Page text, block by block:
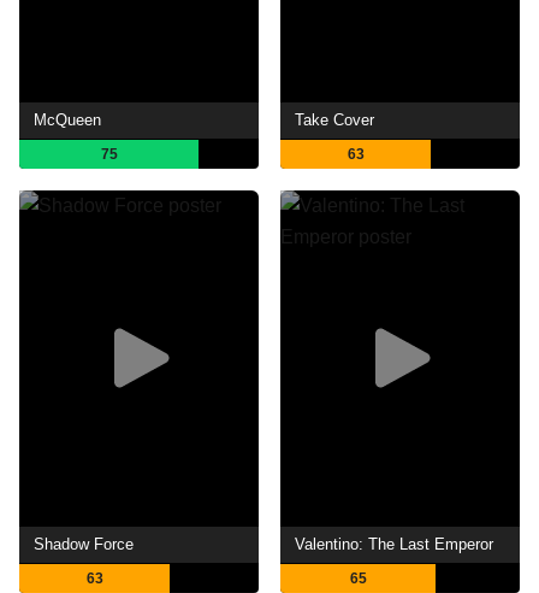
McQueen
75
Take Cover
63
Shadow Force
63
Valentino: The Last Emperor
65